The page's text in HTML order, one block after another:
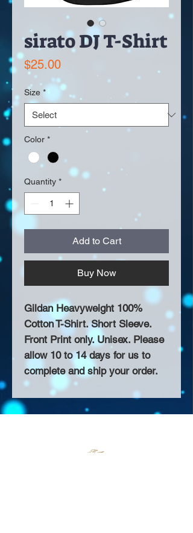
sirato DJ T-Shirt
$25.00Price
Size *
Color *
Quantity *
Add to Cart
Buy Now
Gildan Heavyweight 100%
Cotton T-Shirt. Short Sleeve.
Front Print only. Unisex. Please
allow 10 to 14 days for us to
complete and ship your order.